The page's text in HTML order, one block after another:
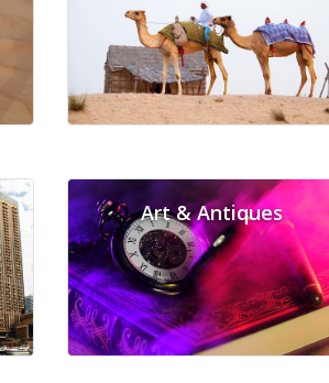
Art & Antiques